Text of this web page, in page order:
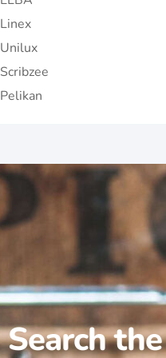
Linex
Unilux
Scribzee
Pelikan
Search